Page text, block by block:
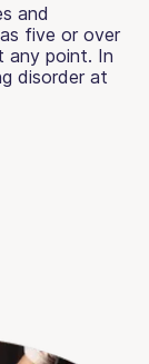
and
five or over
any point. In
disorder at